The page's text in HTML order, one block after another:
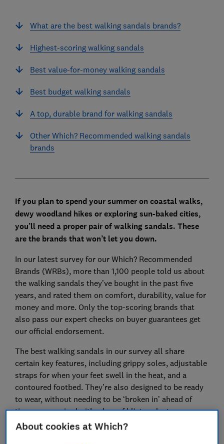
What are the best walking sandals brands?
Highest-scoring walking sandals
Best value-for-money walking sandals
Best budget walking sandals
A top, durable brand for walking sandals
Other Which? Recommended walking sandals
brands
If you plan to spend your summer on coastal walks,
dewy woodland hikes or exploring sun-baked cities,
you’ll need a proper pair of walking sandals. These
are the brands that won’t let you down.
In our latest survey for our Which? Recommended
Brands (WRBs), more than 1,100 people told us about
the walking sandals they’ve bought in the past five
years, and rated them on comfort, durability, value for
money and more. Only the top-scoring brands that
also pass our expert checks on buyer guarantees get
our official endorsement.
The best walking sandals in our survey all share
certain key features, including grippy soles, adjustable
straps for when your feet swell in the heat, and a
contoured footbed. They’re also designed to be ready
to wear, without needing to be ‘broken in’ ahead of
time — nor paired with a box of blister plasters.
Below, we’ve shared which brands came top, which
About cookies at Which?